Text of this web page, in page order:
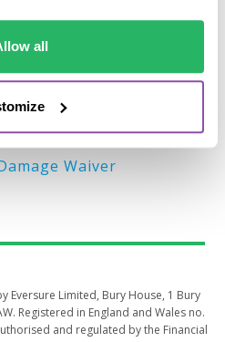
all
(EU)
Policy – EU
(UK)
Policy – UK
Waiver
Eversure Limited, Bury House, 1 Bury
Registered in England and Wales no.
and regulated by the Financial